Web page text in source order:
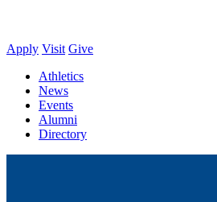
Apply Visit Give
Athletics
News
Events
Alumni
Directory